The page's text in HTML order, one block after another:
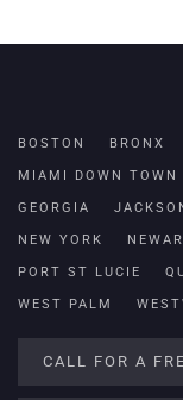
BOSTON BRONX
MIAMI DOWN TOWN
GEORGIA
NEW YORK
PORT ST LUCIE
WEST PALM
CALL FOR A